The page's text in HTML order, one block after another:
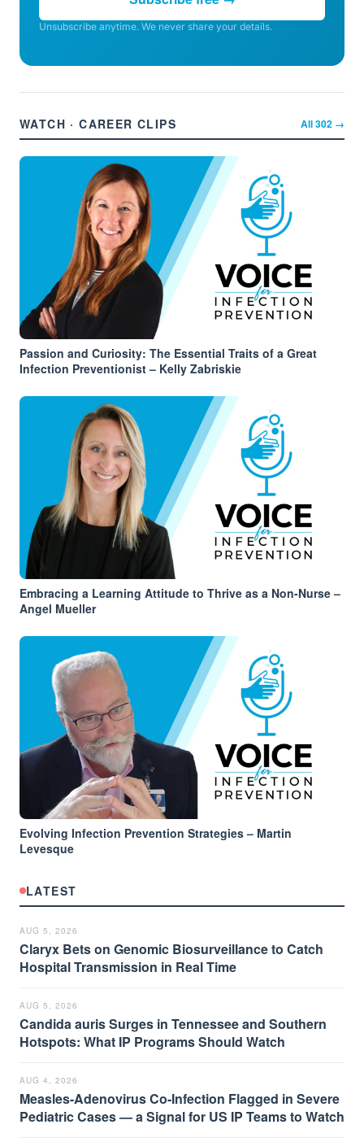
Unsubscribe anytime. We never share your details.
WATCH · CAREER CLIPS All302 →
Passion and Curiosity: The Essential Traits of a Great
Infection Preventionist – Kelly Zabriskie
Embracing a Learning Attitude to Thrive as a Non-Nurse –
Angel Mueller
Evolving Infection Prevention Strategies – Martin
Levesque
LATEST
AUG 5, 2026
Claryx Bets on Genomic Biosurveillance to Catch
Hospital Transmission in Real Time
AUG 5, 2026
Candida auris Surges in Tennessee and Southern
Hotspots: What IP Programs Should Watch
AUG 4, 2026
Measles-Adenovirus Co-Infection Flagged in Severe
Pediatric Cases — a Signal for US IP Teams to Watch